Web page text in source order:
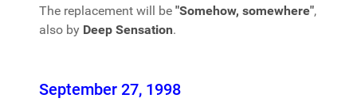
The replacement will be "Somehow, somewhere",
also by Deep Sensation.
September 27, 1998